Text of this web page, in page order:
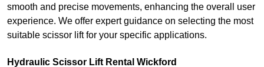
smooth and precise movements, enhancing the overall user
experience. We offer expert guidance on selecting the most
suitable scissor lift for your specific applications.
Hydraulic Scissor Lift Rental Wickford